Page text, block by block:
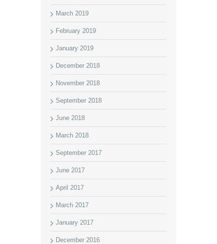
March 2019
February 2019
January 2019
December 2018
November 2018
September 2018
June 2018
March 2018
September 2017
June 2017
April 2017
March 2017
January 2017
December 2016